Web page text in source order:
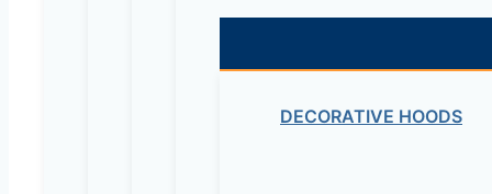
DECORATIVE HOODS
Your review*